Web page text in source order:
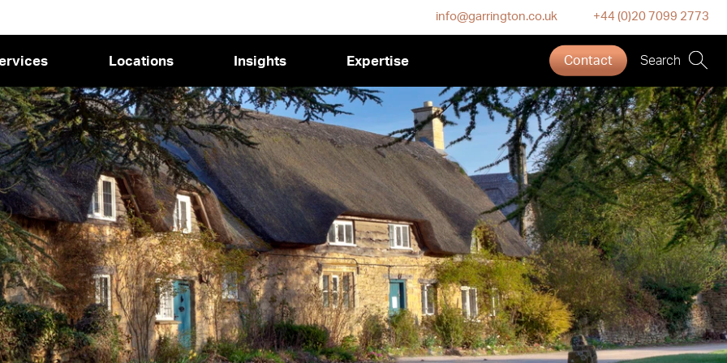
info@garrington.co.uk +44 (0)20 7099 2773
Locations Insights Expertise Contact Search